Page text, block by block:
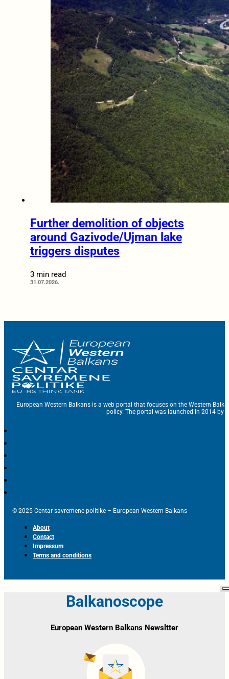
Further demolition of objects
around Gazivode/Ujman lake
triggers disputes
3 min read
31.07.2026.
European Western Balkans is a web portal that focuses on the Western
policy. The portal was launched in 2014 by
© 2025 Centar savremene politike – European Western Balkans
About
Contact
Impressum
Terms and conditions
Balkanoscope
European Western Balkans Newsltter